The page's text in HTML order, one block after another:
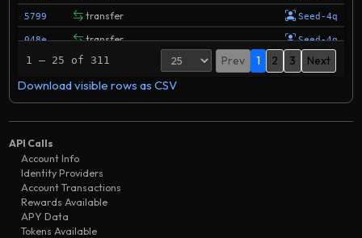
5799 transfer Seed-4q
048e transfer Seed-4q
0b2d transfer Seed-4q
350f transfer
f707
defc transfer
1f86 transfer
333f
1 – 25 of 311 Prev 1 2 3 Next
Download visible rows as CSV
API Calls
Account Info
Identity Providers
Account Transactions
Rewards Available
APY Data
Tokens Available